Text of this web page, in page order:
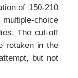
of 150-210
choice
The cut-off
retaken in the
but not